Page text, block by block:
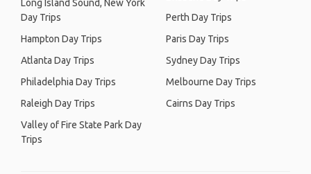
Long Island Sound, New York
Day Trips
Hampton Day Trips
Atlanta Day Trips
Philadelphia Day Trips
Raleigh Day Trips
Valley of Fire State Park Day
Trips
Perth Day Trips
Paris Day Trips
Sydney Day Trips
Melbourne Day Trips
Cairns Day Trips